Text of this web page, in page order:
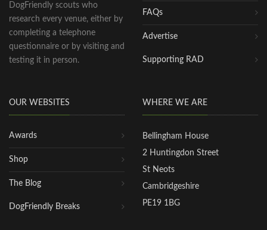
DogFriendly scouts who
research every venue, either by
completing a telephone
questionnaire or by visiting and
testing it in person.
FAQs
Advertise
Supporting RAD
OUR WEBSITES
Awards
Shop
The Blog
DogFriendly Breaks
WHERE WE ARE
Bellingham House
2 Huntingdon Street
St Neots
Cambridgeshire
PE19 1BG